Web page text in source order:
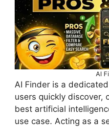
AI
AI Finder is a
users quickly discover,
best artificial
use case. Acting as a